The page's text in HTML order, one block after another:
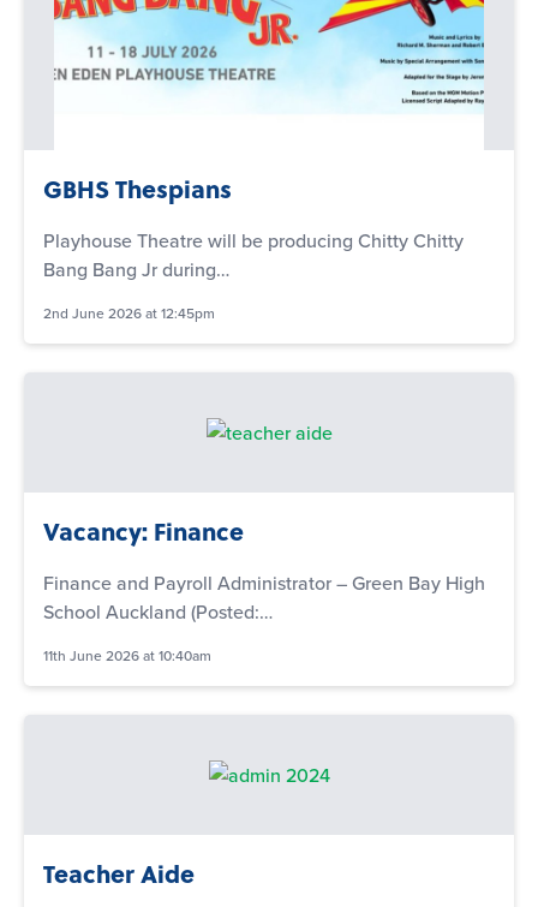
GBHS Thespians
Playhouse Theatre will be producing Chitty Chitty
Bang Bang Jr during…
2nd June 2026 at 12:45pm
Vacancy: Finance
Finance and Payroll Administrator – Green Bay High
School Auckland (Posted:…
11th June 2026 at 10:40am
Teacher Aide